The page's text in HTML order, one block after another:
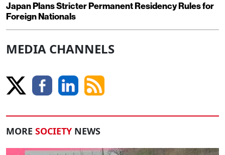
Japan Plans Stricter Permanent Residency Rules for
Foreign Nationals
MEDIA CHANNELS
MORE SOCIETY NEWS